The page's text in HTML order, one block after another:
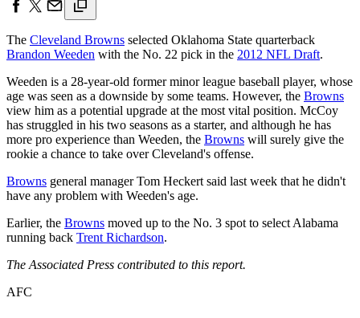
The Cleveland Browns selected Oklahoma State quarterback
Brandon Weeden with the No. 22 pick in the 2012 NFL Draft.
Weeden is a 28-year-old former minor league baseball player, whose
age was seen as a downside by some teams. However, the Browns
view him as a potential upgrade at the most vital position. McCoy
has struggled in his two seasons as a starter, and although he has
more pro experience than Weeden, the Browns will surely give the
rookie a chance to take over Cleveland's offense.
Browns general manager Tom Heckert said last week that he didn't
have any problem with Weeden's age.
Earlier, the Browns moved up to the No. 3 spot to select Alabama
running back Trent Richardson.
The Associated Press contributed to this report.
AFC